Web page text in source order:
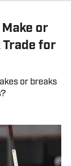
or
Trade for
or breaks